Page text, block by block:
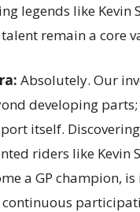
legends like Kevin
remain a core
Absolutely. Our
developing
itself.
riders like Kevin
a GP champion,